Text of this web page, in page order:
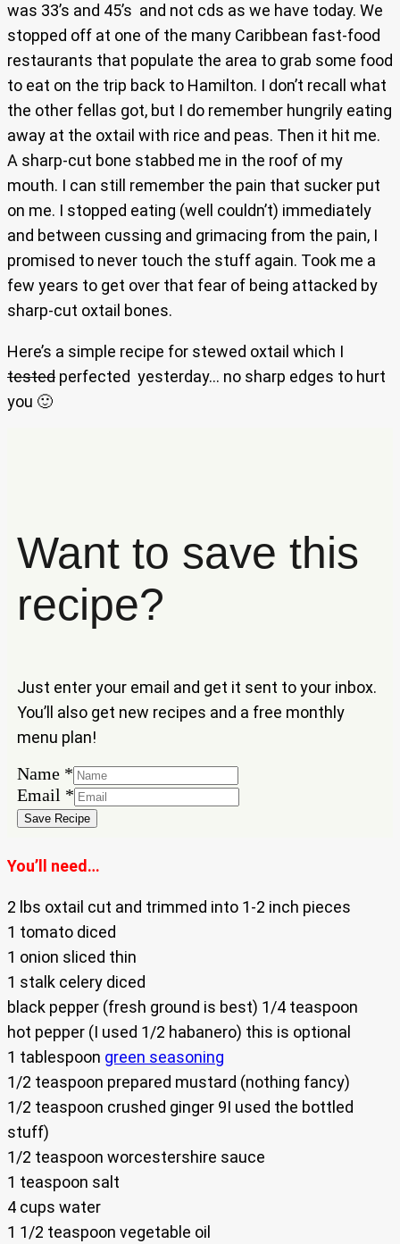
was 33’s and 45’s and not cds as we have today. We
stopped off at one of the many Caribbean fast-food
restaurants that populate the area to grab some food
to eat on the trip back to Hamilton. I don’t recall what
the other fellas got, but I do remember hungrily eating
away at the oxtail with rice and peas. Then it hit me.
A sharp-cut bone stabbed me in the roof of my
mouth. I can still remember the pain that sucker put
on me. I stopped eating (well couldn’t) immediately
and between cussing and grimacing from the pain, I
promised to never touch the stuff again. Took me a
few years to get over that fear of being attacked by
sharp-cut oxtail bones.
Here’s a simple recipe for stewed oxtail which I
tested perfected yesterday… no sharp edges to hurt
you 🙂
Want to save this
recipe?
Just enter your email and get it sent to your inbox.
You’ll also get new recipes and a free monthly
menu plan!
Name
Email
Name *
Email *
Save Recipe
You’ll need…
2 lbs oxtail cut and trimmed into 1-2 inch pieces
1 tomato diced
1 onion sliced thin
1 stalk celery diced
black pepper (fresh ground is best) 1/4 teaspoon
hot pepper (I used 1/2 habanero) this is optional
1 tablespoon green seasoning
1/2 teaspoon prepared mustard (nothing fancy)
1/2 teaspoon crushed ginger 9I used the bottled
stuff)
1/2 teaspoon worcestershire sauce
1 teaspoon salt
4 cups water
1 1/2 teaspoon vegetable oil